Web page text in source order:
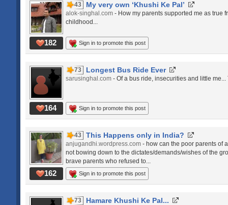
182
43 My very own ‘Khushi Ke Pal’
alok-singhal.com - How my parents supported me as true
childhood...
Sign in to promote this post
164
73 Longest Bus Ride Ever
sarusinghal.com - Of a bus ride, insecurities and little
Sign in to promote this post
162
43 This Happens only in India?
anjugandhi.wordpress.com - how can the poor parents of
not bowing down to the dictates/demands/wishes of the
brave parents who refused to...
Sign in to promote this post
73 Hamare Khushi Ke Pal...